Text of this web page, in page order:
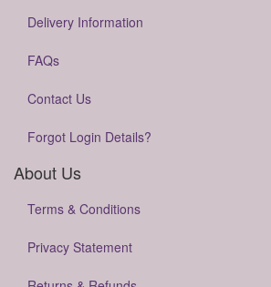
Delivery Information
FAQs
Contact Us
Forgot Login Details?
About Us
Terms & Conditions
Privacy Statement